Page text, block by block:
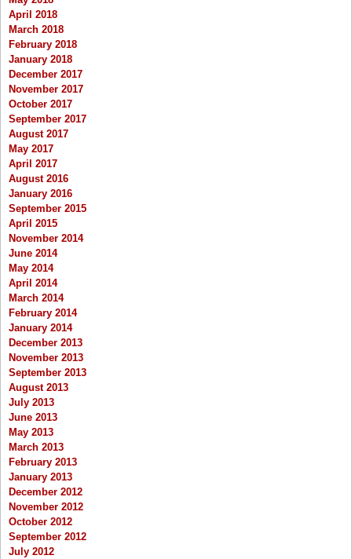
April 2018
March 2018
February 2018
January 2018
December 2017
November 2017
October 2017
September 2017
August 2017
May 2017
April 2017
August 2016
January 2016
September 2015
April 2015
November 2014
June 2014
May 2014
April 2014
March 2014
February 2014
January 2014
December 2013
November 2013
September 2013
August 2013
July 2013
June 2013
May 2013
March 2013
February 2013
January 2013
December 2012
November 2012
October 2012
September 2012
July 2012